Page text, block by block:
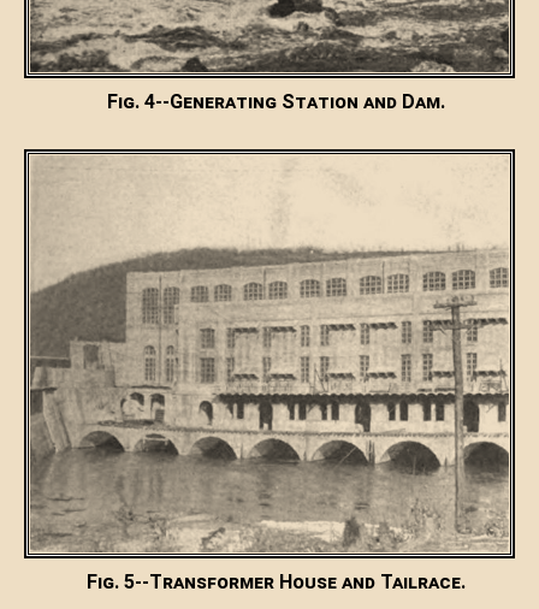
Fig. 4--Generating Station and Dam.
Fig. 5--Transformer House and Tailrace.